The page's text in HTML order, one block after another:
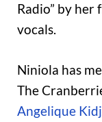
Radio” by her
vocals.
Niniola has
The
Angelique